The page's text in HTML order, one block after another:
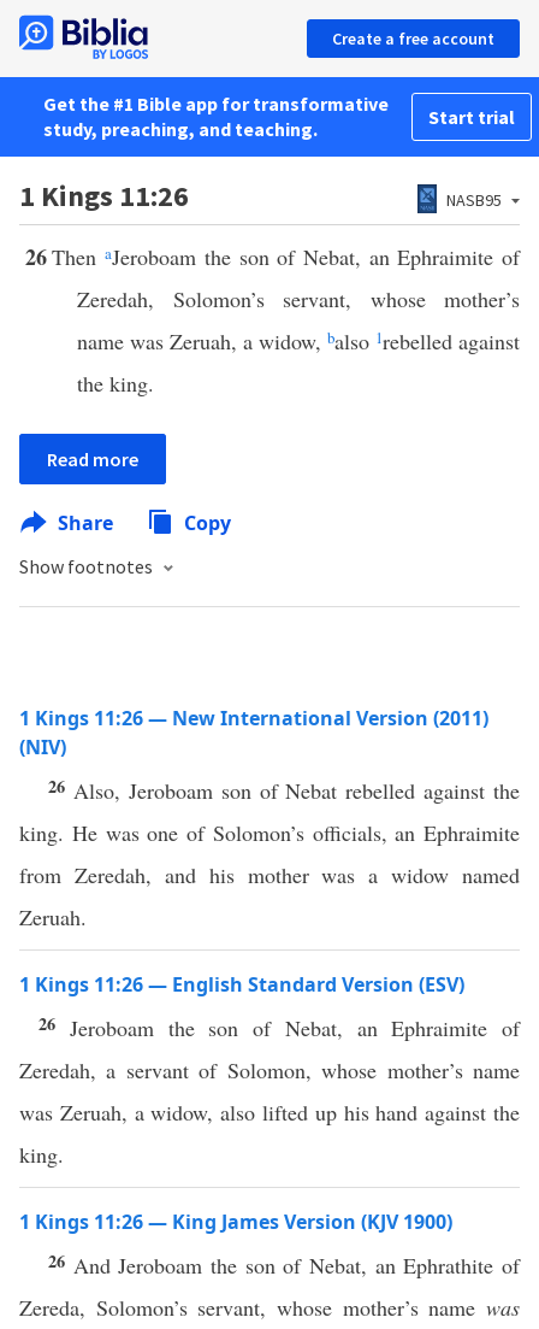
Create a free account
Get the #1 Bible app for transformative
study, preaching, and teaching.
Start trial
1 Kings 11:26 NASB95
26ThenaJeroboam the son of Nebat, an Ephraimite of
Zeredah, Solomon’s servant, whose mother’s
name was Zeruah, a widow, balso 1rebelled against
the king.
Read more
Share Copy
Show footnotes
1 Kings 11:26 — New International Version (2011)
(NIV)
26 Also, Jeroboam son of Nebat rebelled against the
king. He was one of Solomon’s officials, an Ephraimite
from Zeredah, and his mother was a widow named
Zeruah.
1 Kings 11:26 — English Standard Version (ESV)
26 Jeroboam the son of Nebat, an Ephraimite of
Zeredah, a servant of Solomon, whose mother’s name
was Zeruah, a widow, also lifted up his hand against the
king.
1 Kings 11:26 — King James Version (KJV 1900)
26 And Jeroboam the son of Nebat, an Ephrathite of
Zereda, Solomon’s servant, whose mother’s name was